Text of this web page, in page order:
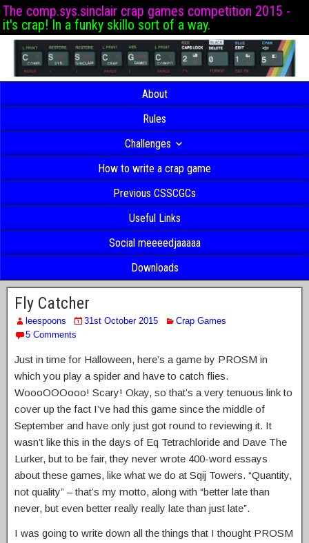
The comp.sys.sinclair crap games competition 2015 -
it's crap! In a funky skillo sort of a way.
About
Rules
Challenges
How to write a crap game
Previous CSSCGCs
Useful Links
Social meeeedjaaaaa
Downloads
Fly Catcher
leespoons 31st October 2015
Crap Games
5 Comments
Just in time for Halloween, here’s a game by PROSM in
which you play a spider and have to catch flies.
WoooOOOooo! Scary! Okay, so that’s a very tenuous link to
cover up the fact I’ve had this game since the middle of
September and have only just got round to reviewing it. It
wasn’t like this in the days of Eq Tetrachloride and Dave The
Lurker, but to be fair, they never wrote 400-word essays
about these games, like what we do at Sqij Towers. “Quantity,
not quality” – that’s my motto, along with “better late than
never, but even better really really late than just late”.
I was going to write down all the things that I thought PROSM